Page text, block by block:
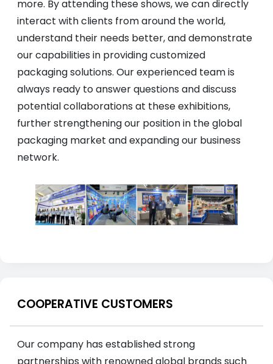
more. By attending these shows, we can directly
interact with clients from around the world,
understand their needs better, and demonstrate
our capabilities in providing customized
packaging solutions. Our experienced team is
always ready to answer questions and discuss
potential collaborations at these exhibitions,
further strengthening our position in the global
packaging market and expanding our business
network.
COOPERATIVE CUSTOMERS
Our company has established strong
partnerships with renowned global brands such